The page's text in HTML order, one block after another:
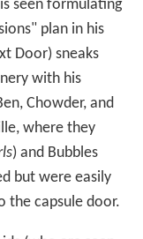
seen formulating
plan in his
Door) sneaks
with his
Chowder, and
where they
) and Bubbles
but were easily
the capsule door.